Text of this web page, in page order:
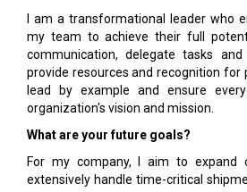
I am a transformational leader who
my team to achieve their full
communication, delegate tasks and
provide resources and recognition for
lead by example and ensure
organization's vision and mission.
What are your future goals?
For my company, I aim to expand
extensively handle time-critical